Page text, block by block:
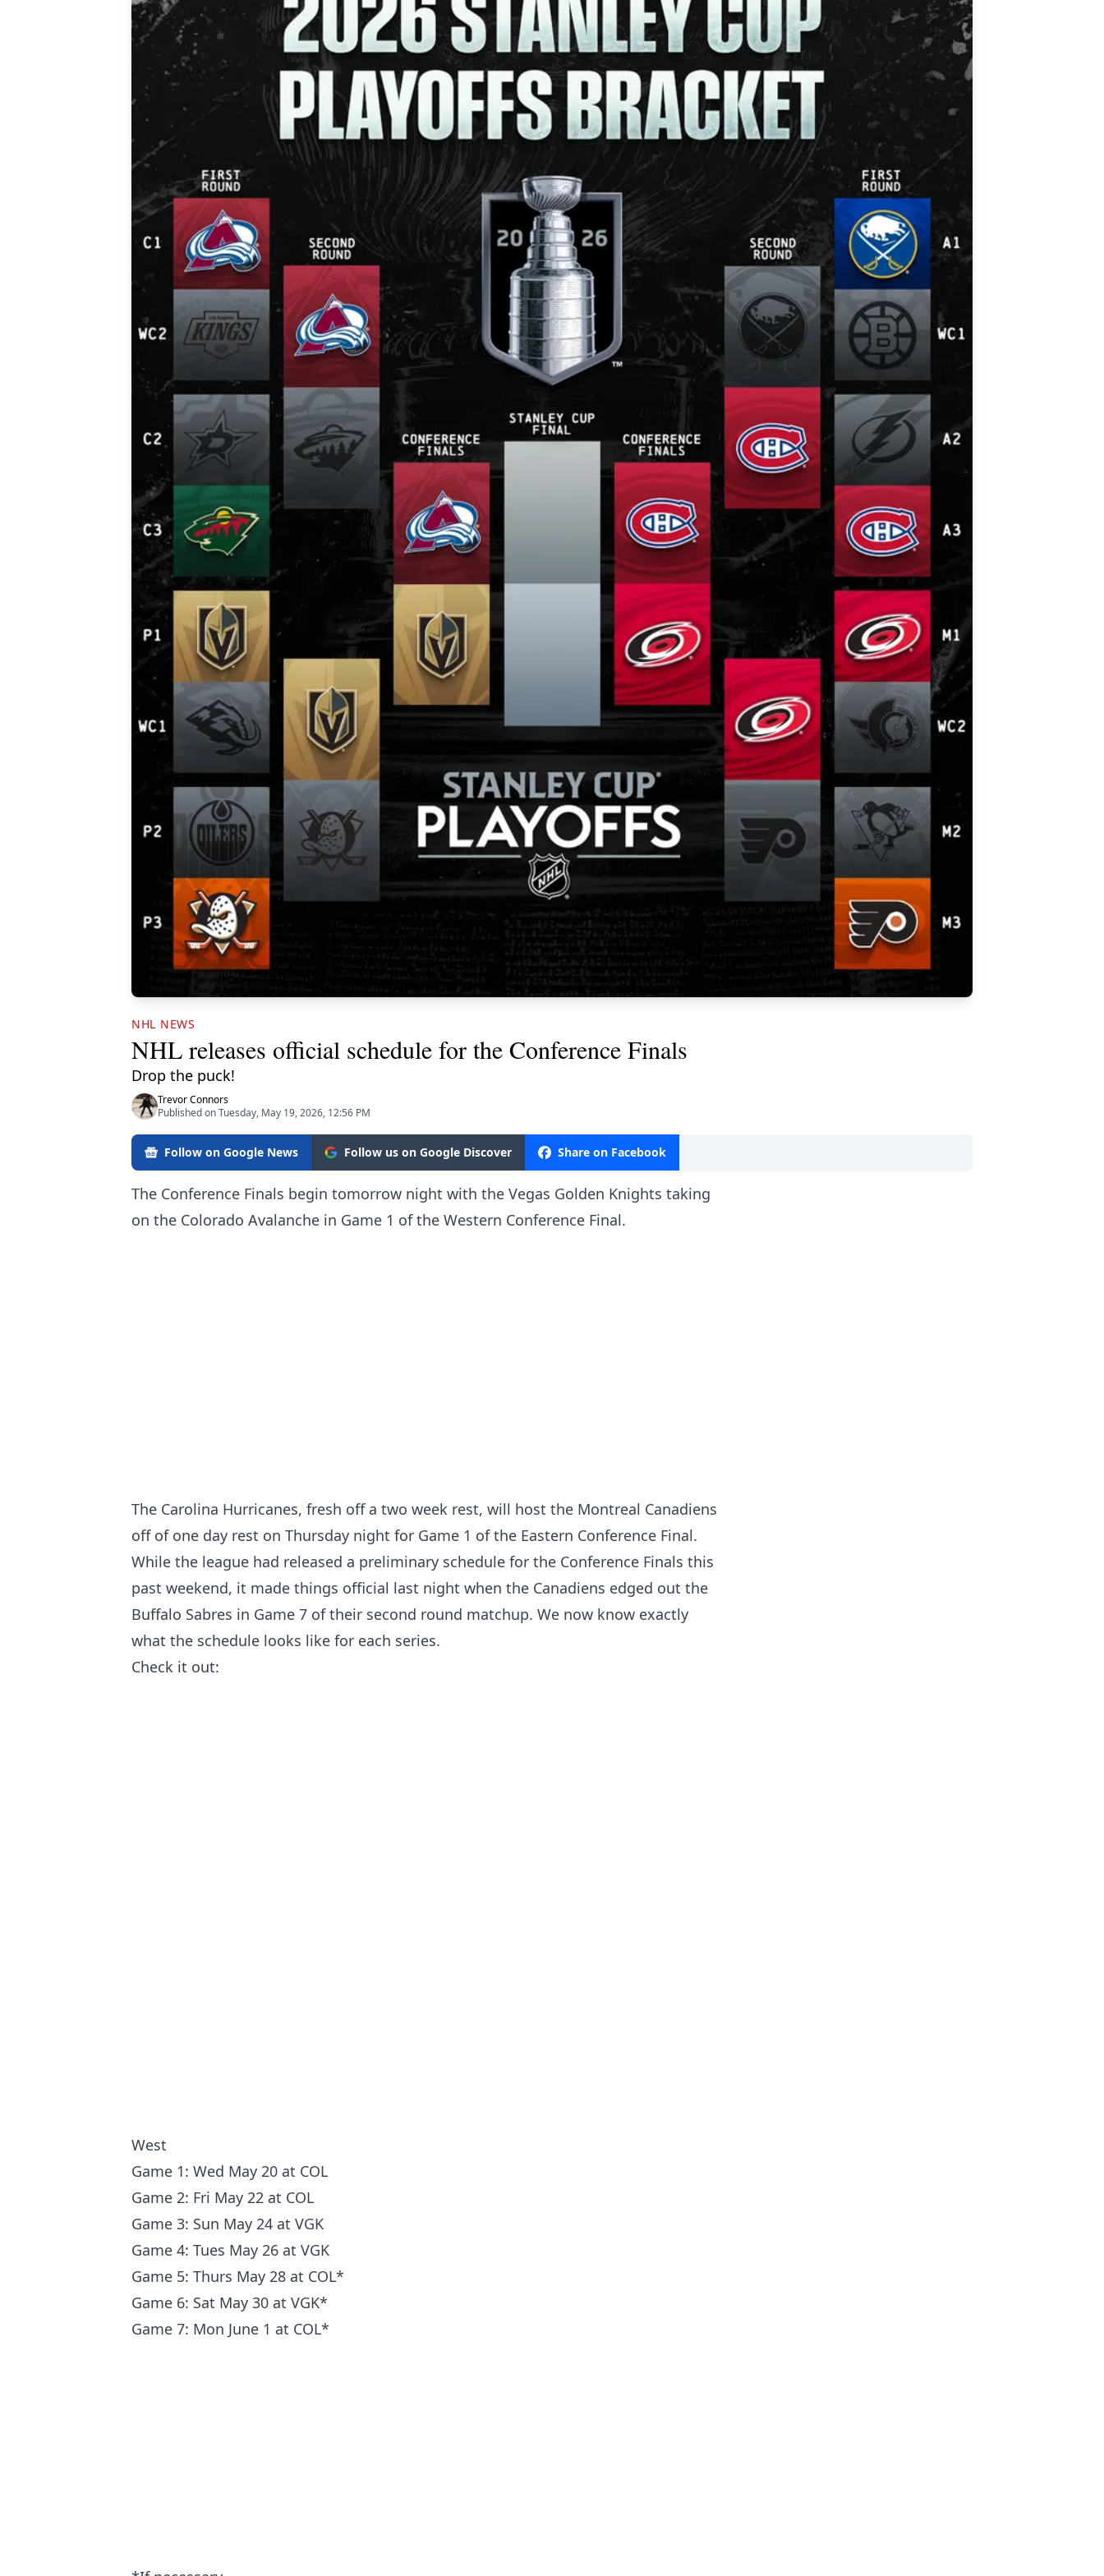
NHL NEWS
NHL releases official schedule for the Conference Finals
Drop the puck!
Trevor Connors
Published on Tuesday, May 19, 2026, 12:56 PM
Follow on Google News Follow us on Google Discover Share on Facebook
The Conference Finals begin tomorrow night with the Vegas Golden Knights taking
on the Colorado Avalanche in Game 1 of the Western Conference Final.
The Carolina Hurricanes, fresh off a two week rest, will host the Montreal Canadiens
off of one day rest on Thursday night for Game 1 of the Eastern Conference Final.
While the league had released a preliminary schedule for the Conference Finals this
past weekend, it made things official last night when the Canadiens edged out the
Buffalo Sabres in Game 7 of their second round matchup. We now know exactly
what the schedule looks like for each series.
Check it out:
West
Game 1: Wed May 20 at COL
Game 2: Fri May 22 at COL
Game 3: Sun May 24 at VGK
Game 4: Tues May 26 at VGK
Game 5: Thurs May 28 at COL*
Game 6: Sat May 30 at VGK*
Game 7: Mon June 1 at COL*